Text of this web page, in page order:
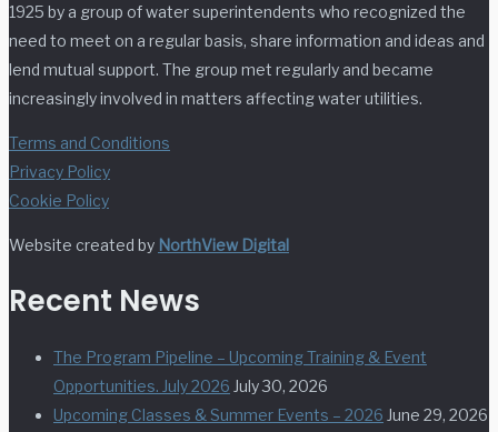
1925 by a group of water superintendents who recognized the
need to meet on a regular basis, share information and ideas and
lend mutual support. The group met regularly and became
increasingly involved in matters affecting water utilities.
Terms and Conditions
Privacy Policy
Cookie Policy
Website created by NorthView Digital
Recent News
The Program Pipeline – Upcoming Training & Event
Opportunities. July 2026 July 30, 2026
Upcoming Classes & Summer Events – 2026 June 29, 2026